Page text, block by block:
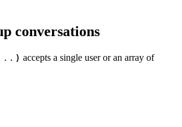
conversations
accepts a single user or an array of